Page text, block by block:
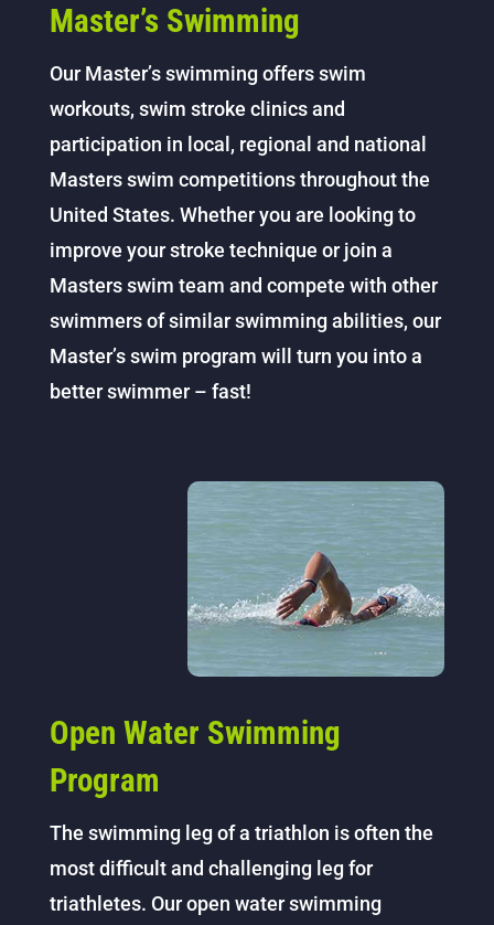
Master’s Swimming
Our Master’s swimming offers swim
workouts, swim stroke clinics and
participation in local, regional and national
Masters swim competitions throughout the
United States. Whether you are looking to
improve your stroke technique or join a
Masters swim team and compete with other
swimmers of similar swimming abilities, our
Master’s swim program will turn you into a
better swimmer – fast!
Open Water Swimming
Program
The swimming leg of a triathlon is often the
most difficult and challenging leg for
triathletes. Our open water swimming